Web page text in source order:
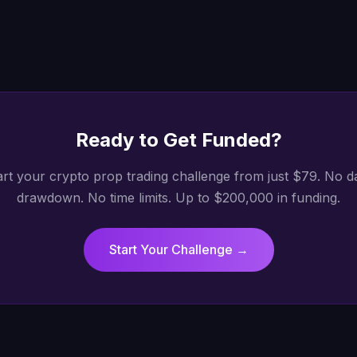
Ready to Get Funded?
your crypto prop trading challenge from just $79. No
drawdown. No time limits. Up to $200,000 in funding.
Start Your Challenge →